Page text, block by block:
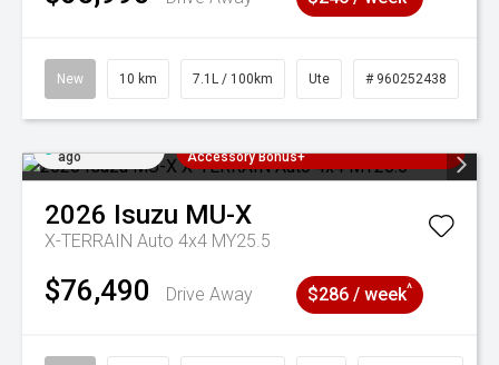
New 10 km 7.1L / 100km Ute # 960252438
ago
Accessory Bonus+
2026 Isuzu MU-X
X-TERRAIN Auto 4x4 MY25.5
$76,490 Drive Away $286 / week^